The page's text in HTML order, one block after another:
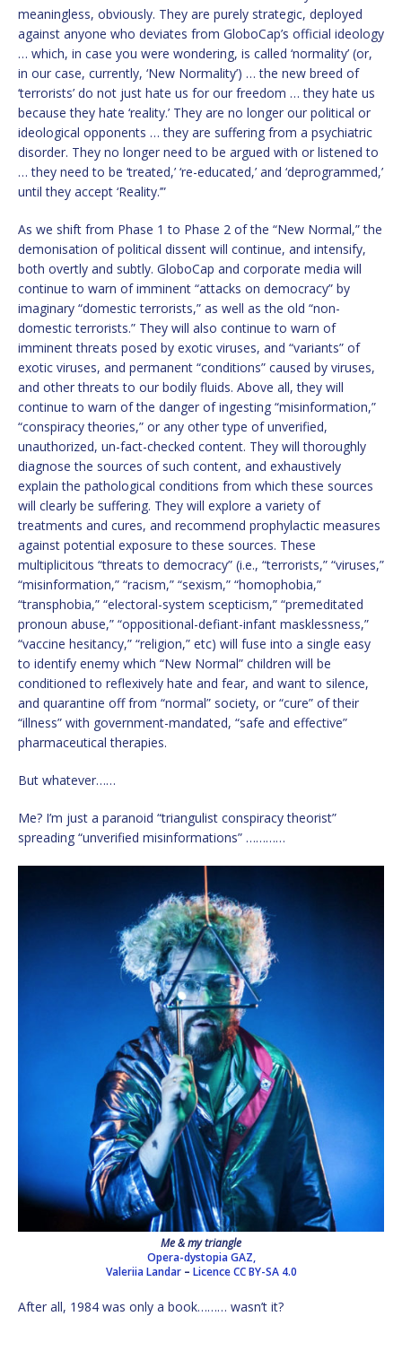
meaningless, obviously. They are purely strategic, deployed
against anyone who deviates from GloboCap’s official ideology
… which, in case you were wondering, is called ‘normality’ (or,
in our case, currently, ‘New Normality’) … the new breed of
‘terrorists’ do not just hate us for our freedom … they hate us
because they hate ‘reality.’ They are no longer our political or
ideological opponents … they are suffering from a psychiatric
disorder. They no longer need to be argued with or listened to
… they need to be ‘treated,’ ‘re-educated,’ and ‘deprogrammed,’
until they accept ‘Reality.’”
As we shift from Phase 1 to Phase 2 of the “New Normal,” the
demonisation of political dissent will continue, and intensify,
both overtly and subtly. GloboCap and corporate media will
continue to warn of imminent “attacks on democracy” by
imaginary “domestic terrorists,” as well as the old “non-
domestic terrorists.” They will also continue to warn of
imminent threats posed by exotic viruses, and “variants” of
exotic viruses, and permanent “conditions” caused by viruses,
and other threats to our bodily fluids. Above all, they will
continue to warn of the danger of ingesting “misinformation,”
“conspiracy theories,” or any other type of unverified,
unauthorized, un-fact-checked content. They will thoroughly
diagnose the sources of such content, and exhaustively
explain the pathological conditions from which these sources
will clearly be suffering. They will explore a variety of
treatments and cures, and recommend prophylactic measures
against potential exposure to these sources. These
multiplicitous “threats to democracy” (i.e., “terrorists,” “viruses,”
“misinformation,” “racism,” “sexism,” “homophobia,”
“transphobia,” “electoral-system scepticism,” “premeditated
pronoun abuse,” “oppositional-defiant-infant masklessness,”
“vaccine hesitancy,” “religion,” etc) will fuse into a single easy
to identify enemy which “New Normal” children will be
conditioned to reflexively hate and fear, and want to silence,
and quarantine off from “normal” society, or “cure” of their
“illness” with government-mandated, “safe and effective”
pharmaceutical therapies.
But whatever……
Me? I’m just a paranoid “triangulist conspiracy theorist”
spreading “unverified misinformations” …………
Me & my triangle
Opera-dystopia GAZ,
Valeriia Landar – Licence CC BY-SA 4.0
After all, 1984 was only a book……… wasn’t it?